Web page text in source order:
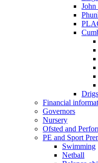
Financial
Governors
Nursery
Ofsted and
PE and Sport
Swimming
Netball